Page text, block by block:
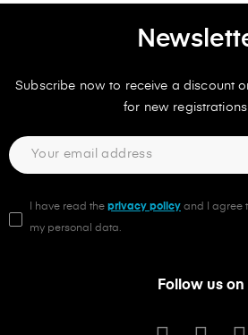
Subscribe now to receive a discount
for new registrations
I have read the privacy policy and I agree
my personal data.
Follow us on